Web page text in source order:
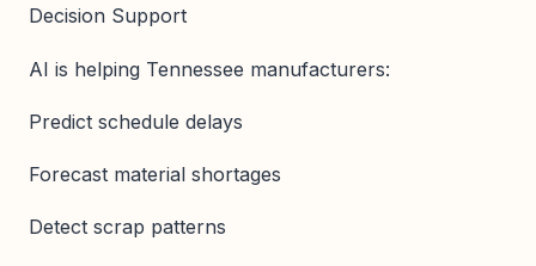
Decision Support
AI is helping Tennessee manufacturers:
Predict schedule delays
Forecast material shortages
Detect scrap patterns